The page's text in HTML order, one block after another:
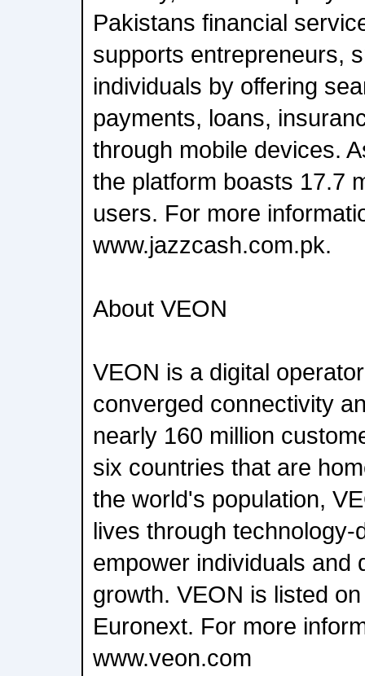
Pakistans financial
supports entrepreneurs,
individuals by offering
payments, loans,
through mobile devices.
the platform boasts 17.7
users. For more
www.jazzcash.com.pk.
About VEON
VEON is a digital
converged connectivity
nearly 160 million
six countries that are
the world's population,
lives through
empower individuals and
growth. VEON is listed
Euronext. For more
www.veon.com